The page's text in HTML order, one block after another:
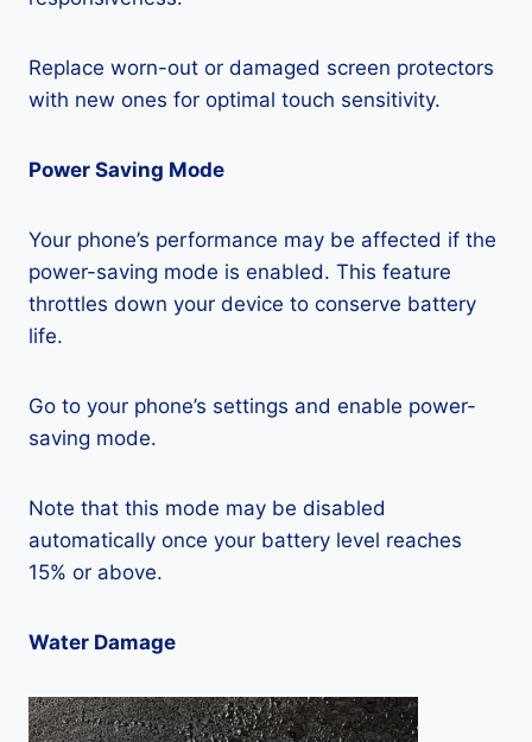
Replace worn-out or damaged screen protectors
with new ones for optimal touch sensitivity.
Power Saving Mode
Your phone’s performance may be affected if the
power-saving mode is enabled. This feature
throttles down your device to conserve battery
life.
Go to your phone’s settings and enable power-
saving mode.
Note that this mode may be disabled
automatically once your battery level reaches
15% or above.
Water Damage